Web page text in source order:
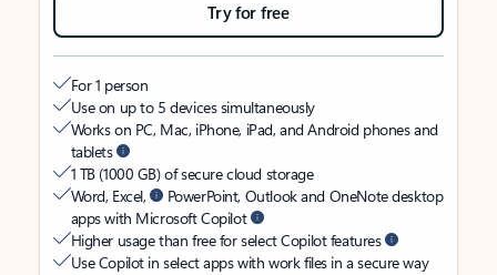
Try for free
For 1 person
Use on up to 5 devices simultaneously
Works on PC, Mac, iPhone, iPad, and Android phones and
tablets
1 TB (1000 GB) of secure cloud storage
Word, Excel,
PowerPoint, Outlook and OneNote desktop
apps with Microsoft Copilot
Higher usage than free for select Copilot features
Use Copilot in select apps with work files in a secure way